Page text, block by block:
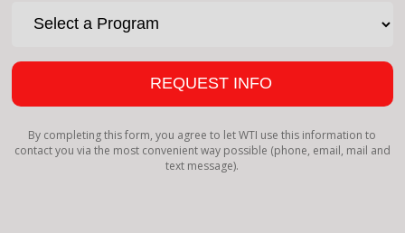
By completing this form, you agree to let WTI use this information to
contact you via the most convenient way possible (phone, email, mail and
text message).